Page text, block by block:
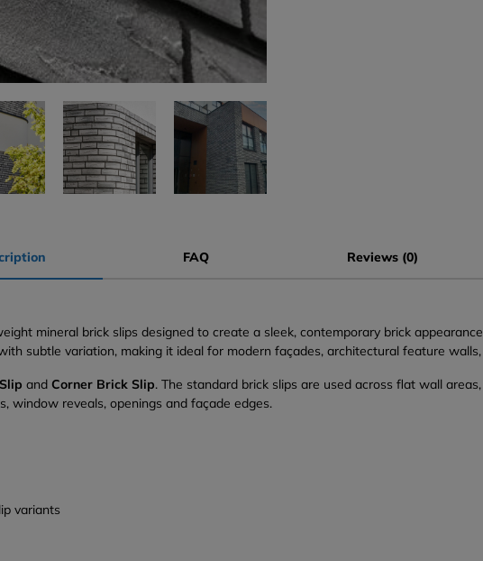
FAQ Reviews (0)
mineral brick slips designed to create a sleek, contemporary brick
subtle variation, making it ideal for modern façades, architectural feature
and Corner Brick Slip. The standard brick slips are used across flat wall
window reveals, openings and façade edges.
variants